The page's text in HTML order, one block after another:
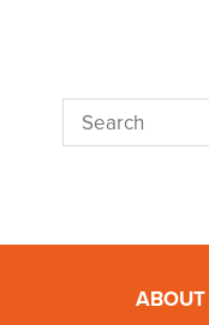
ABOUT